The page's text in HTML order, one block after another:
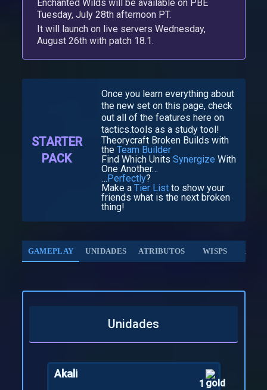
Enchanted Wilds will be available on PBE
Tuesday, July 28th afternoon PT.
It will launch on live servers Wednesday,
August 26th with patch 18.1.
STARTER
PACK
Once you learn everything about
the new set on this page, check
out all of the features here on
tactics.tools as a study tool!
Theorycraft Broken Builds with
the Team Builder
Find Which Units Synergize With
One Another…
…Perfectly?
Make a Tier Listto show your
friends what is the next broken
thing!
GAMEPLAY UNIDADES ATRIBUTOS WISPS
Unidades
Akali
1